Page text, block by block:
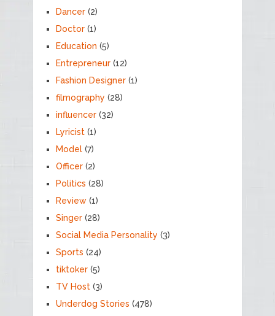
Dancer(2)
Doctor(1)
Education (5)
Entrepreneur(12)
Fashion Designer(1)
filmography (28)
influencer(32)
Lyricist(1)
Model(7)
Officer(2)
Politics (28)
Review(1)
Singer(28)
Social Media Personality (3)
Sports (24)
tiktoker(5)
TV Host(3)
Underdog Stories (478)